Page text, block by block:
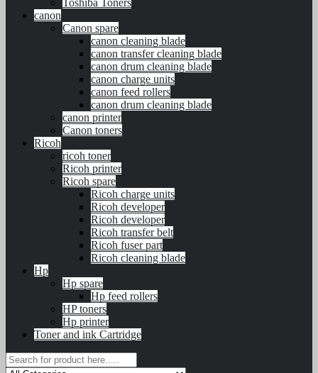
Toshiba Toners
canon
Canon spare
canon cleaning blade
canon transfer cleaning blade
canon drum cleaning blade
canon charge units
canon feed rollers
canon drum cleaning blade
canon printer
Canon toners
Ricoh
ricoh toner
Ricoh printer
Ricoh spare
Ricoh charge units
Ricoh developer
Ricoh developer
Ricoh transfer belt
Ricoh fuser part
Ricoh cleaning blade
Hp
Hp spare
Hp feed rollers
HP toners
Hp printer
Toner and ink Cartridge